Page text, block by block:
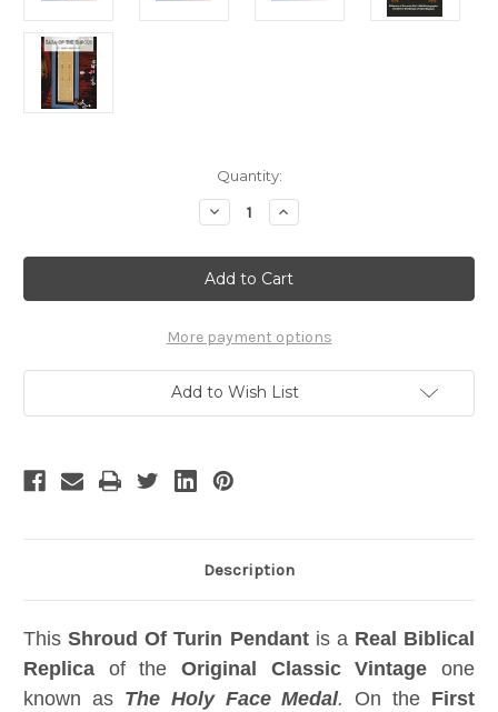
Quantity:
Decrease
Quantity
Shroud
Of
Turin,
Pendant,
Biblical
Replica,
With
Chain,
Gold
Metal,
Increase
Quantity
Shroud
Of
Turin,
Pendant,
Biblical
Replica,
With
Chain,
Gold
Metal,
More payment options
Add to Wish List
Description
ThisShroud Of Turin Pendantis a Real Biblical
Replica of the Original Classic Vintage one
known as The Holy Face Medal. On the First